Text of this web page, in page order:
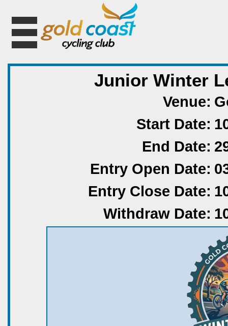
Junior Winter
Venue:
Start Date:
End Date:
Entry Open Date:
Entry Close Date:
Withdraw Date: